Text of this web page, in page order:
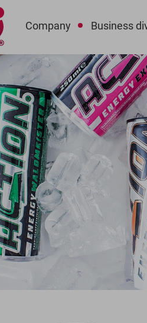
Company Business